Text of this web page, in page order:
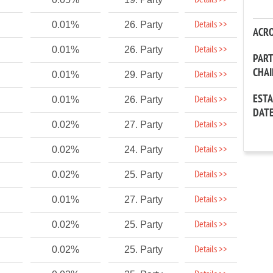
0.01% 26. Party Details >>
0.01% 26. Party Details >>
0.01% 29. Party Details >>
0.01% 26. Party Details >>
0.02% 27. Party Details >>
0.02% 24. Party Details >>
0.02% 25. Party Details >>
0.01% 27. Party Details >>
0.02% 25. Party Details >>
0.02% 25. Party Details >>